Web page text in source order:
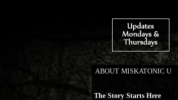
ABOUT MISKATONIC U
The Story Starts Here